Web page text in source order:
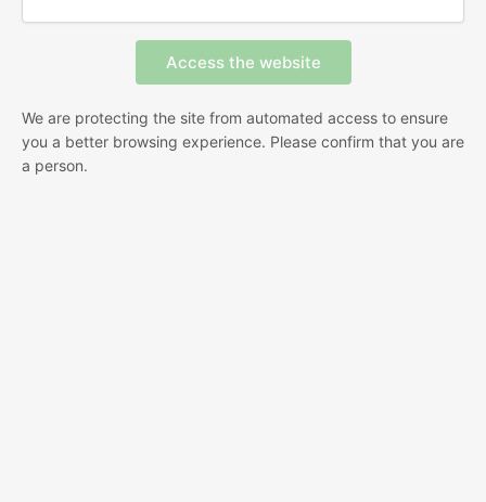
We are protecting the site from automated access to ensure
you a better browsing experience. Please confirm that you are
a person.